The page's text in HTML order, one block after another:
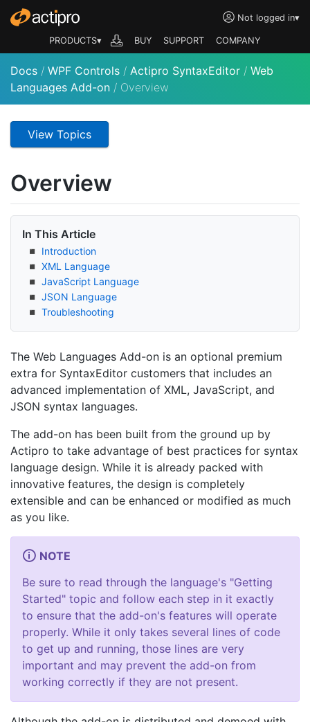
Not logged in▾
PRODUCTS▾ BUY SUPPORT COMPANY
Docs / WPF Controls / Actipro SyntaxEditor / Web
Languages Add-on / Overview
View Topics
Overview
In This Article
Introduction
XML Language
JavaScript Language
JSON Language
Troubleshooting
The Web Languages Add-on is an optional premium
extra for SyntaxEditor customers that includes an
advanced implementation of XML, JavaScript, and
JSON syntax languages.
The add-on has been built from the ground up by
Actipro to take advantage of best practices for syntax
language design. While it is already packed with
innovative features, the design is completely
extensible and can be enhanced or modified as much
as you like.
NOTE
Be sure to read through the language's "Getting
Started" topic and follow each step in it exactly
to ensure that the add-on's features will operate
properly. While it only takes several lines of code
to get up and running, those lines are very
important and may prevent the add-on from
working correctly if they are not present.